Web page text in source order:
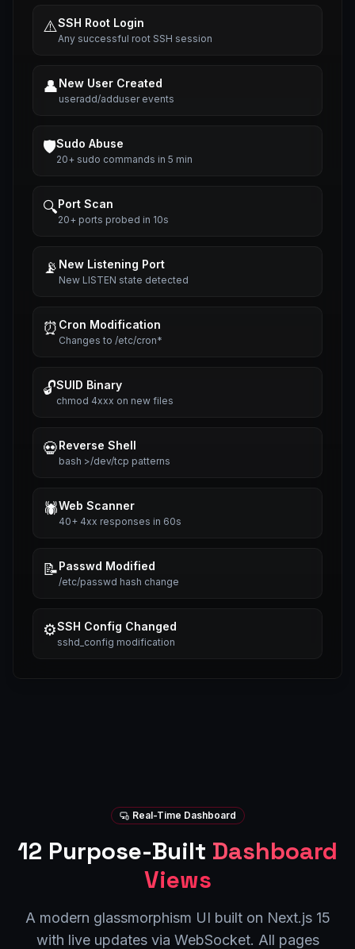
⚠️SSH Root Login
Any successful root SSH session
👤New User Created
useradd/adduser events
🛡️Sudo Abuse
20+ sudo commands in 5 min
🔍Port Scan
20+ ports probed in 10s
📡 New Listening Port
New LISTEN state detected
⏰ Cron Modification
Changes to /etc/cron*
🔓SUID Binary
chmod 4xxx on new files
💀Reverse Shell
bash >/dev/tcp patterns
🕷️Web Scanner
40+ 4xx responses in 60s
📝Passwd Modified
/etc/passwd hash change
⚙️SSH Config Changed
sshd_config modification
Real-Time Dashboard
12 Purpose-Built Dashboard
Views
A modern glassmorphism UI built on Next.js 15
with live updates via WebSocket. All pages